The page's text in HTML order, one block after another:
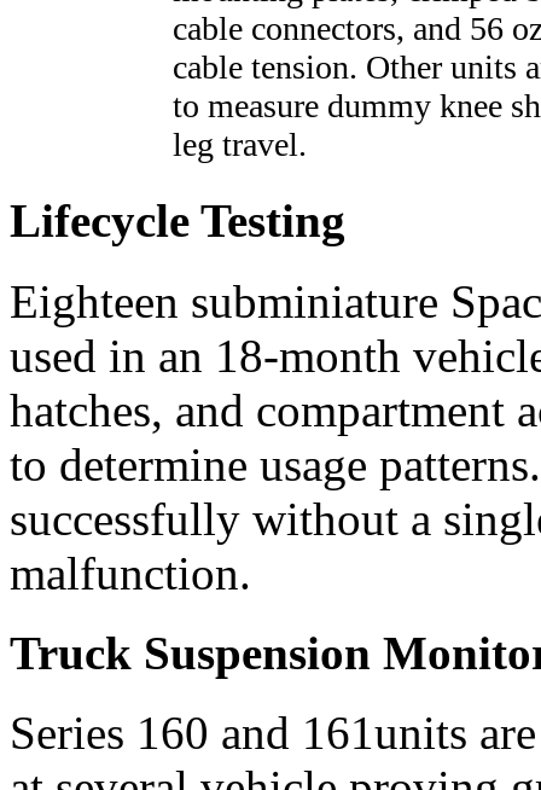
cable connectors, and 56
cable tension. Other units
to measure dummy knee
leg travel.
Lifecycle Testing
Eighteen subminiature
used in an 18-month
hatches, and compartment
to determine usage
successfully without a
malfunction.
Truck Suspension
Series 160 and 161units